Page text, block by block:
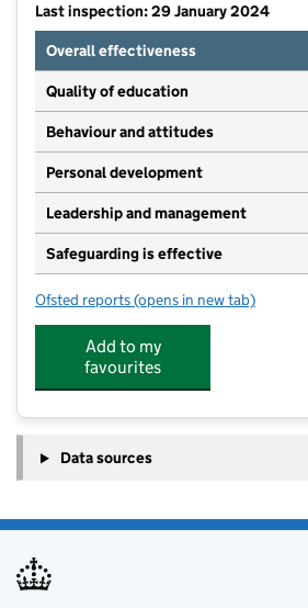
Last inspection: 29 January 2024
Overall effectiveness
Quality of education
Behaviour and attitudes
Personal development
Leadership and management
Safeguarding is effective
Ofsted reports for Pandamonium Limited
(opens in new tab)
Add to my
favourites
Data sources